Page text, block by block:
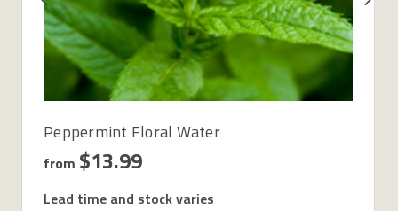
Peppermint Floral Water
from $13.99
Lead time and stock varies